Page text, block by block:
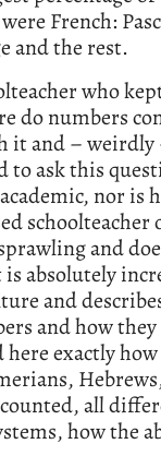
French:
and the rest.
who
do numbers
it and –
to ask this
nor is
schoolteacher
and
absolutely
and
and how they
exactly
all
how the